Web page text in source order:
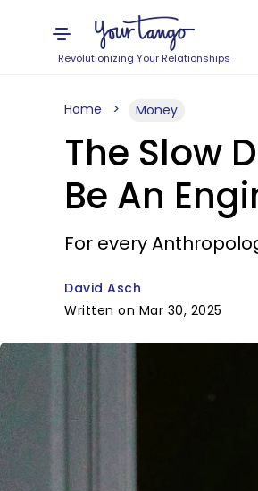
Revolutionizing Your Relationships
Home Money
The Slow
Be An
For every
David Asch
Written on Mar 30, 2025